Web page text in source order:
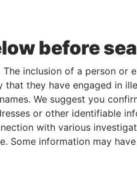
before
inclusion of a person or
they have engaged in
We suggest you
or other identifiable
with various
Some information may